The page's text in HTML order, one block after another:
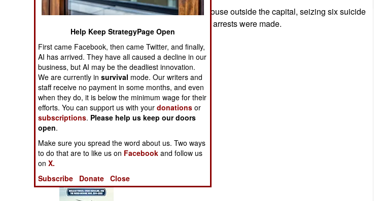
EUROPE
MIDDLE EAST
NORTH AFRICA
SUB SAHARAN
AFRICA
INTERNATIONAL
Books of Interest
Police raided a house outside the capital, seizing six suicide
bomber belts. No arrests were made.
Help Keep StrategyPage Open
First came Facebook, then came Twitter, and finally,
AI has arrived. They have all caused a decline in our
business, but AI may be the deadliest innovation.
We are currently insurvival mode. Our writers and
staff receive no payment in some months, and even
when they do, it is below the minimum wage for their
efforts. You can support us with yourdonations or
subscriptions. Please help us keep our doors
open.
Make sure you spread the word about us. Two ways
to do that are to like us on Facebook and follow us
onX.
Subscribe
Donate Close